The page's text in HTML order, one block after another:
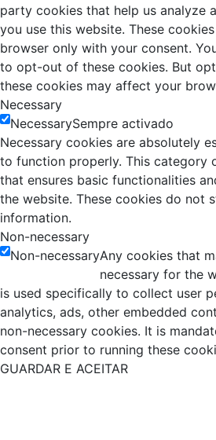
party cookies that help us analyze
you use this website. These
browser only with your consent.
to opt-out of these cookies. But
these cookies may affect your
Necessary
NecessarySempre activado
Necessary cookies are absolutely
to function properly. This category
that ensures basic functionalities
the website. These cookies do not
information.
Non-necessary
Non-necessaryAny cookies that
necessary for the
is used specifically to collect user
analytics, ads, other embedded
non-necessary cookies. It is
consent prior to running these
GUARDAR E ACEITAR